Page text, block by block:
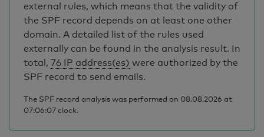
external rules, which means that the validity of
the SPF record depends on at least one other
domain. A detailed list of the rules used
externally can be found in the analysis result. In
total, 76 IP address(es) were authorized by the
SPF record to send emails.
The SPF record analysis was performed on 08.08.2026 at
07:06:07 clock.